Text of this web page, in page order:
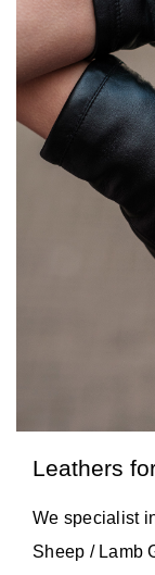
Leathers
We specialist
Sheep / Lamb